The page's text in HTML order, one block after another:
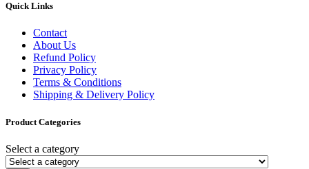
Quick Links
Contact
About Us
Refund Policy
Privacy Policy
Terms & Conditions
Shipping & Delivery Policy
Product Categories
Select a category